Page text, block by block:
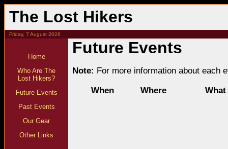
The Lost Hikers
Friday, 7 August 2026
Home
Who Are The
Lost Hikers?
Future Events
Past Events
Our Gear
Other Links
Future Events
Note: For more information about each
When Where What